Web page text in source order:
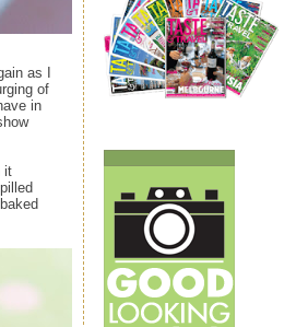
as I
of
in
it